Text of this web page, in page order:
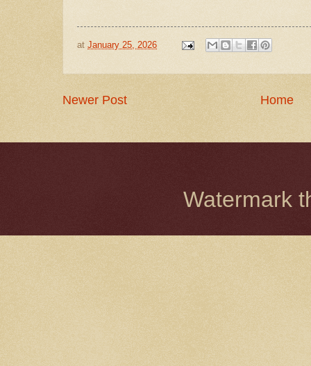
at January 25, 2026
Newer Post Home
Watermark